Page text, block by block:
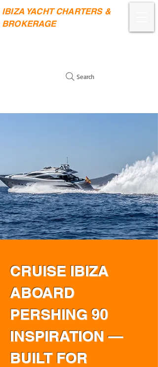
IBIZA YACHT CHARTERS &
BROKERAGE
Search
CRUISE IBIZA
ABOARD
PERSHING 90
INSPIRATION —
BUILT FOR